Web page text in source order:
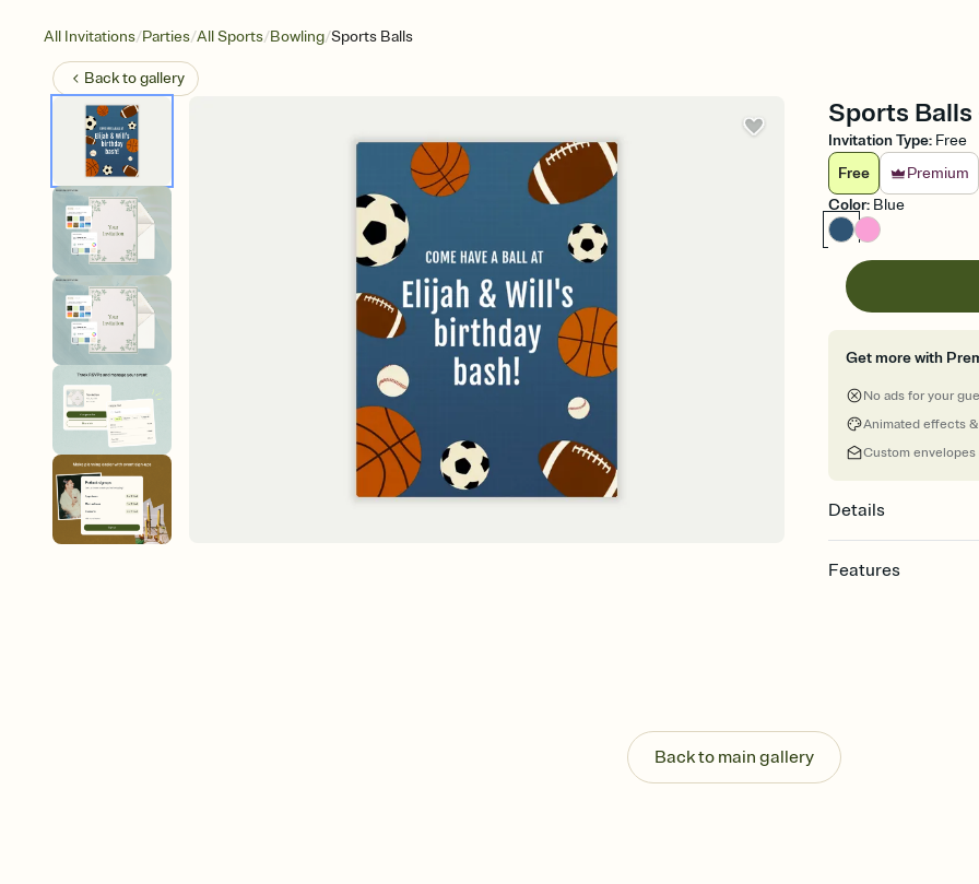
All Invitations/Parties/All Sports/Bowling/Sports Balls
Back togallery
Sports
Invitation Type: Free
Free
Premium
Color: Blue
Get more with
No ads for your
Animated effects
Custom envelopes
Details
Features
Send your Invitation
post anywhere.
Stay in the loop
Back to main gallery